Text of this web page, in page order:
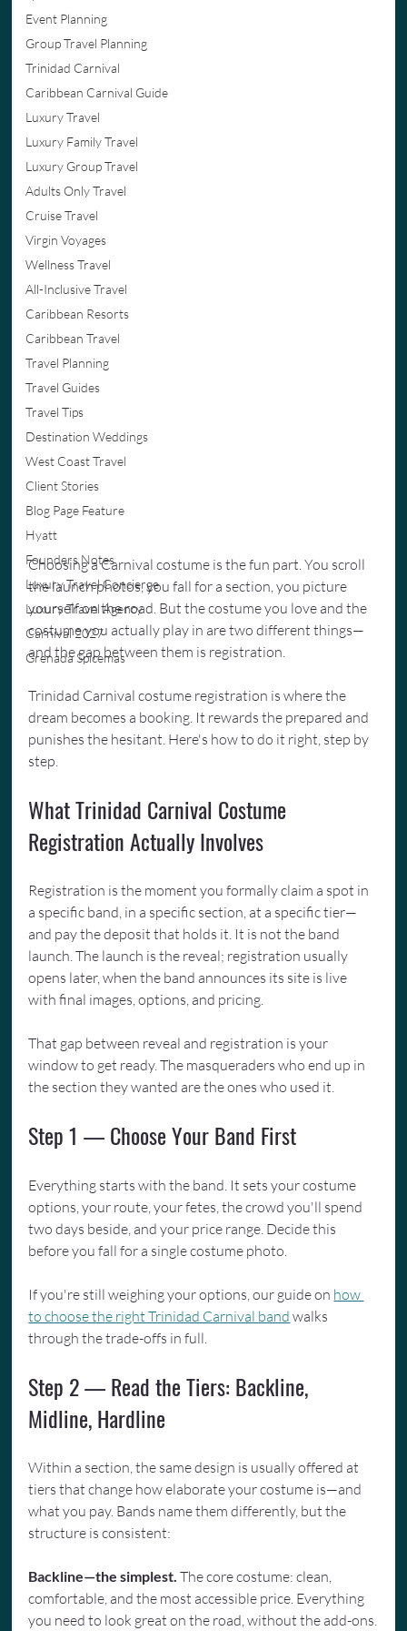
Event Planning
Group Travel Planning
Trinidad Carnival
Caribbean Carnival Guide
Luxury Travel
Luxury Family Travel
Luxury Group Travel
Adults Only Travel
Cruise Travel
Virgin Voyages
Wellness Travel
All-Inclusive Travel
Caribbean Resorts
Caribbean Travel
Travel Planning
Travel Guides
Travel Tips
Destination Weddings
West Coast Travel
Client Stories
Blog Page Feature
Hyatt
Founders Notes
Luxury Travel Concierge
Luxury Travel Agency
Carnival 2027
Grenada Spicemas
Choosing a Carnival costume is the fun part. You scroll
the launch photos, you fall for a section, you picture
yourself on the road. But the costume you love and the
costume you actually play in are two different things—
and the gap between them is registration.
Trinidad Carnival costume registration is where the
dream becomes a booking. It rewards the prepared and
punishes the hesitant. Here's how to do it right, step by
step.
What Trinidad Carnival Costume
Registration Actually Involves
Registration is the moment you formally claim a spot in
a specific band, in a specific section, at a specific tier—
and pay the deposit that holds it. It is not the band
launch. The launch is the reveal; registration usually
opens later, when the band announces its site is live
with final images, options, and pricing.
That gap between reveal and registration is your
window to get ready. The masqueraders who end up in
the section they wanted are the ones who used it.
Step 1 — Choose Your Band First
Everything starts with the band. It sets your costume
options, your route, your fetes, the crowd you'll spend
two days beside, and your price range. Decide this
before you fall for a single costume photo.
If you're still weighing your options, our guide on how
to choose the right Trinidad Carnival band walks
through the trade-offs in full.
Step 2 — Read the Tiers: Backline,
Midline, Hardline
Within a section, the same design is usually offered at
tiers that change how elaborate your costume is—and
what you pay. Bands name them differently, but the
structure is consistent:
Backline—the simplest. The core costume: clean,
comfortable, and the most accessible price. Everything
you need to look great on the road, without the add-ons.